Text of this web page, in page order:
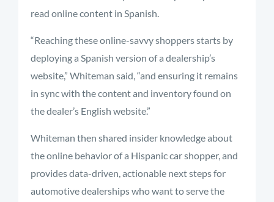
read online content in Spanish.
“Reaching these online-savvy shoppers starts by
deploying a Spanish version of a dealership’s
website,” Whiteman said, “and ensuring it remains
in sync with the content and inventory found on
the dealer’s English website.”
Whiteman then shared insider knowledge about
the online behavior of a Hispanic car shopper, and
provides data-driven, actionable next steps for
automotive dealerships who want to serve the